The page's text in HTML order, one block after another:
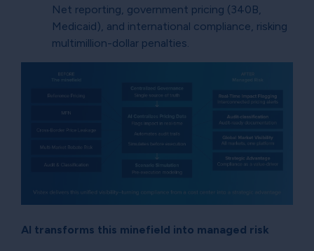
Net reporting, government pricing (340B,
Medicaid), and international compliance, risking
multimillion-dollar penalties.
AI transforms this minefield into managed risk